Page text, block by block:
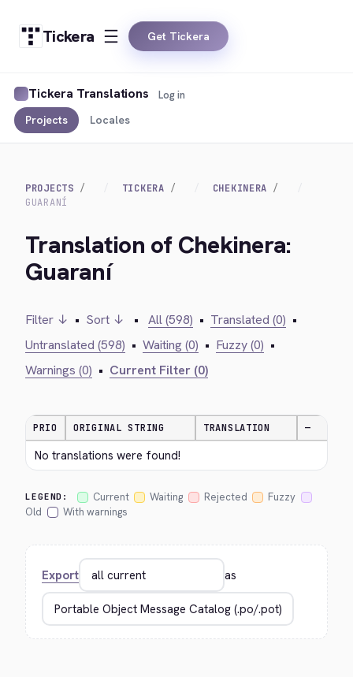
Tickera Get Tickera
Tickera Translations
Projects Locales
Log in
PROJECTS TICKERA
CHEKINERA
GUARANÍ
Translation of Chekinera:
Guaraní
Filter ↓ • Sort ↓ • All (598) • Translated (0) •
Untranslated (598) • Waiting (0) • Fuzzy (0) •
Warnings (0) • Current Filter (0)
PRIO ORIGINAL STRING TRANSLATION —
No translations were found!
LEGEND: Current Waiting Rejected
Fuzzy
Old
With warnings
Export as